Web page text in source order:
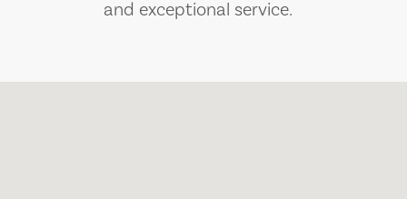
and exceptional service.